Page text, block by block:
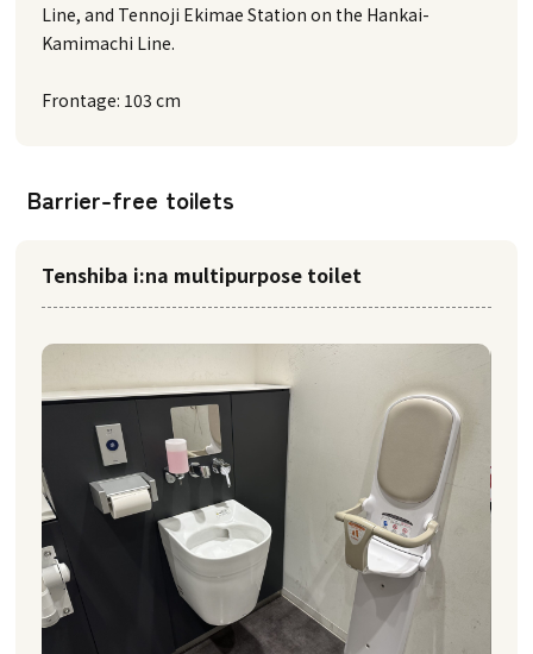
Line, and Tennoji Ekimae Station on the Hankai-
Kamimachi Line.
Frontage: 103 cm
Barrier-free toilets
Tenshiba i:na multipurpose toilet